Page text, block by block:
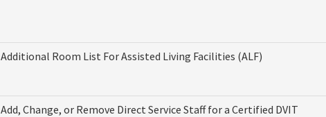
Additional Room List For Assisted Living Facilities (ALF)
Add, Change, or Remove Direct Service Staff for a Certified DVIT